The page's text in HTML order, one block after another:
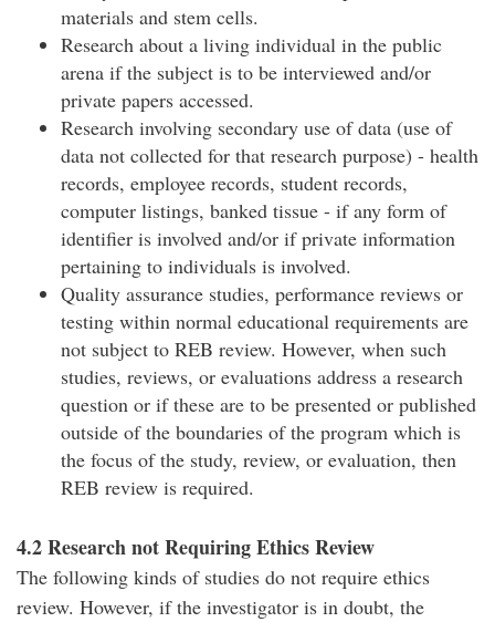
materials and stem cells.
Research about a living individual in the public
arena if the subject is to be interviewed and/or
private papers accessed.
Research involving secondary use of data (use of
data not collected for that research purpose) - health
records, employee records, student records,
computer listings, banked tissue - if any form of
identifier is involved and/or if private information
pertaining to individuals is involved.
Quality assurance studies, performance reviews or
testing within normal educational requirements are
not subject to REB review. However, when such
studies, reviews, or evaluations address a research
question or if these are to be presented or published
outside of the boundaries of the program which is
the focus of the study, review, or evaluation, then
REB review is required.
4.2 Research not Requiring Ethics Review
The following kinds of studies do not require ethics
review. However, if the investigator is in doubt, the